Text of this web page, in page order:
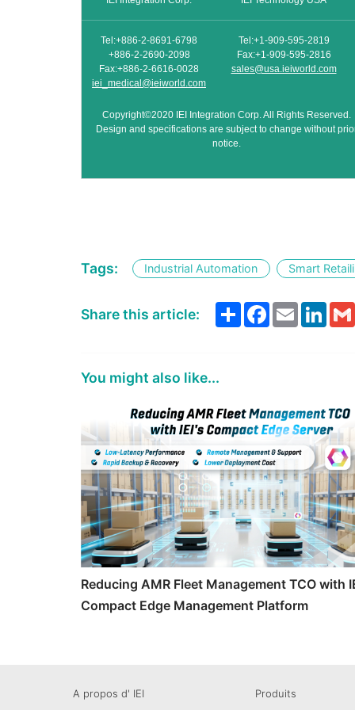
Tel:+886-2-8691-6798
+886-2-2690-2098
Fax:+886-2-6616-0028
iei_medical@ieiworld.com
Tel:+1-909-595-2819
Fax:+1-909-595-2816
sales@usa.ieiworld.com
Copyright©2020 IEI Integration Corp. All Rights Reserved.
Design and specifications are subject to change without
notice.
Tags: Industrial Automation Smart
Share this article: ShareFacebook
Email
You might also like...
Reducing AMR Fleet Management TCO with
Compact Edge Management Platform
A propos d' IEI Produits